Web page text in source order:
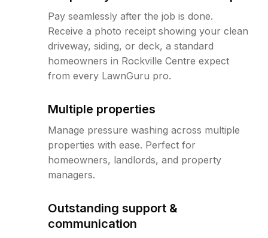
Pay seamlessly after the job is done.
Receive a photo receipt showing your clean
driveway, siding, or deck, a standard
homeowners in Rockville Centre expect
from every LawnGuru pro.
Multiple properties
Manage pressure washing across multiple
properties with ease. Perfect for
homeowners, landlords, and property
managers.
Outstanding support &
communication